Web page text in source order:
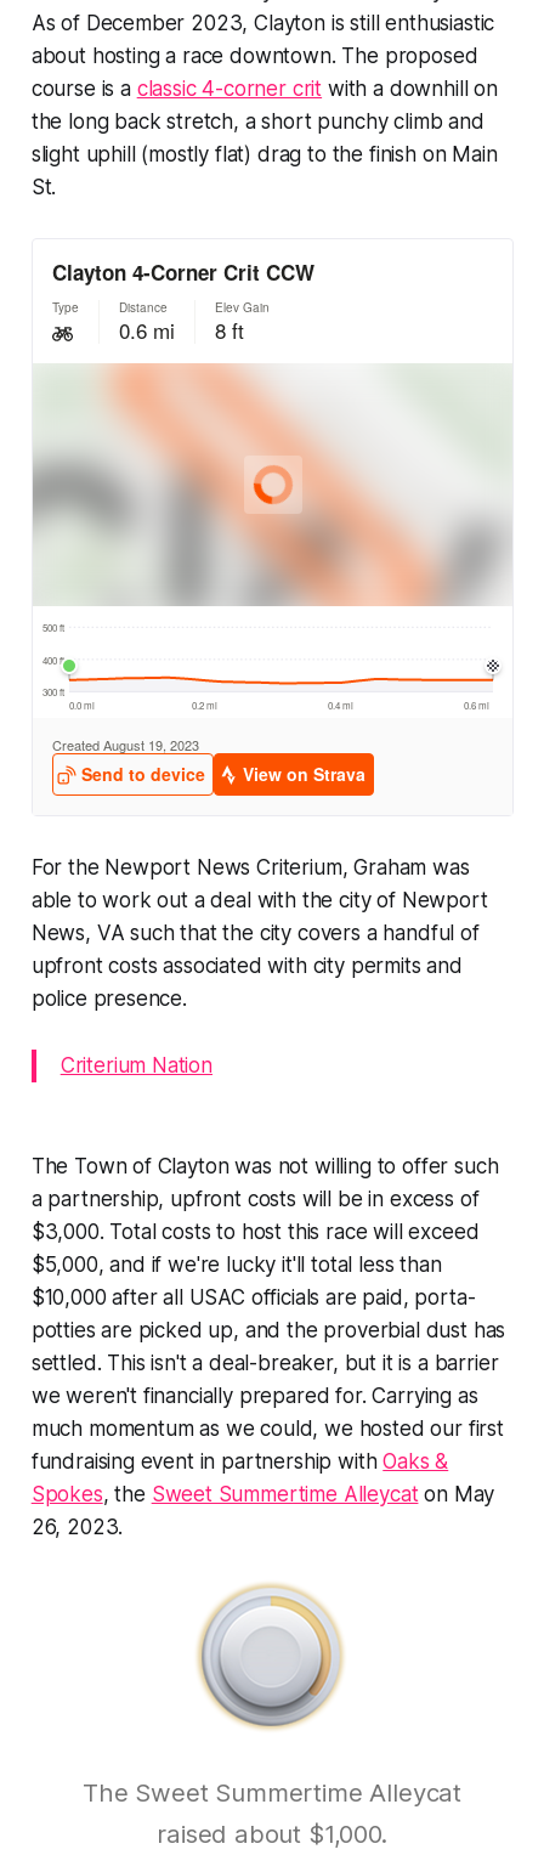
As of December 2023, Clayton is still enthusiastic
about hosting a race downtown. The proposed
course is a classic 4-corner crit with a downhill on
the long back stretch, a short punchy climb and
slight uphill (mostly flat) drag to the finish on Main
St.
For the Newport News Criterium, Graham was
able to work out a deal with the city of Newport
News, VA such that the city covers a handful of
upfront costs associated with city permits and
police presence.
Criterium Nation
The Town of Clayton was not willing to offer such
a partnership, upfront costs will be in excess of
$3,000. Total costs to host this race will exceed
$5,000, and if we're lucky it'll total less than
$10,000 after all USAC officials are paid, porta-
potties are picked up, and the proverbial dust has
settled. This isn't a deal-breaker, but it is a barrier
we weren't financially prepared for. Carrying as
much momentum as we could, we hosted our first
fundraising event in partnership withOaks &
Spokes, the Sweet Summertime Alleycaton May
26, 2023.
The Sweet Summertime Alleycat
raised about $1,000.